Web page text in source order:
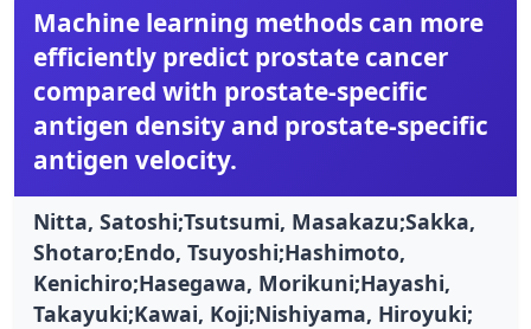
Machine learning methods can more
efficiently predict prostate cancer
compared with prostate-specific
antigen density and prostate-specific
antigen velocity.
Nitta, Satoshi;Tsutsumi, Masakazu;Sakka,
Shotaro;Endo, Tsuyoshi;Hashimoto,
Kenichiro;Hasegawa, Morikuni;Hayashi,
Takayuki;Kawai, Koji;Nishiyama, Hiroyuki;